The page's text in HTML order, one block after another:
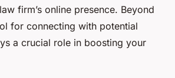
firm’s online presence. Beyond
for connecting with potential
a crucial role in boosting your